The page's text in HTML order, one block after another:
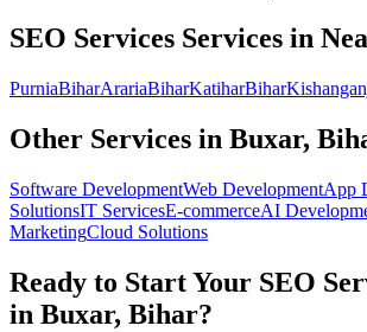
SEO Services Services in
PurniaBiharArariaBiharKatiharBihar
Other Services in Buxar,
Software DevelopmentWeb DevelopmentApp
SolutionsIT ServicesE-commerceAI
MarketingCloud Solutions
Ready to Start Your SEO
in Buxar, Bihar?